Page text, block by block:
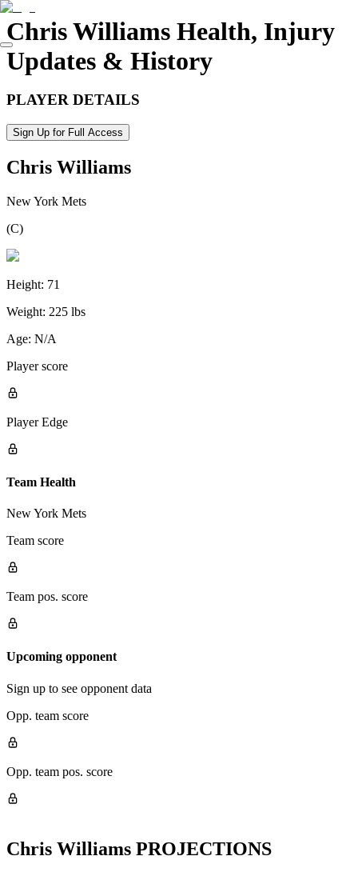
Chris Williams Health, Injury
Updates & History
PLAYER DETAILS
Sign Up for Full Access
Chris Williams
New York Mets
(C)
Height: 71
Weight: 225 lbs
Age: N/A
Player score
Player Edge
Team Health
New York Mets
Team score
Team pos. score
Upcoming opponent
Sign up to see opponent data
Opp. team score
Opp. team pos. score
Chris Williams PROJECTIONS